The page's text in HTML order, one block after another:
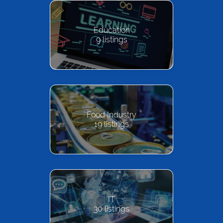
Education
9 listings
Food Industry
19 listings
IT
30 listings